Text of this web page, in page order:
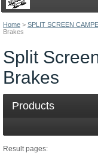
Home > SPLIT SCREEN
Brakes
Split
Brakes
Products
Result pages: